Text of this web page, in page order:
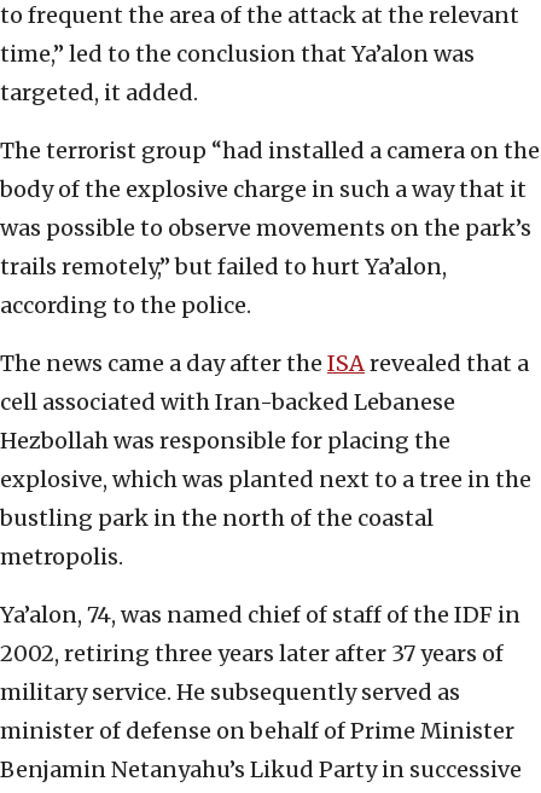
to frequent the area of the attack at the relevant
time,” led to the conclusion that Ya’alon was
targeted, it added.
The terrorist group “had installed a camera on the
body of the explosive charge in such a way that it
was possible to observe movements on the park’s
trails remotely,” but failed to hurt Ya’alon,
according to the police.
The news came a day after the ISArevealed that a
cell associated with Iran-backed Lebanese
Hezbollah was responsible for placing the
explosive, which was planted next to a tree in the
bustling park in the north of the coastal
metropolis.
Ya’alon, 74, was named chief of staff of the IDF in
2002, retiring three years later after 37 years of
military service. He subsequently served as
minister of defense on behalf of Prime Minister
Benjamin Netanyahu’s Likud Party in successive